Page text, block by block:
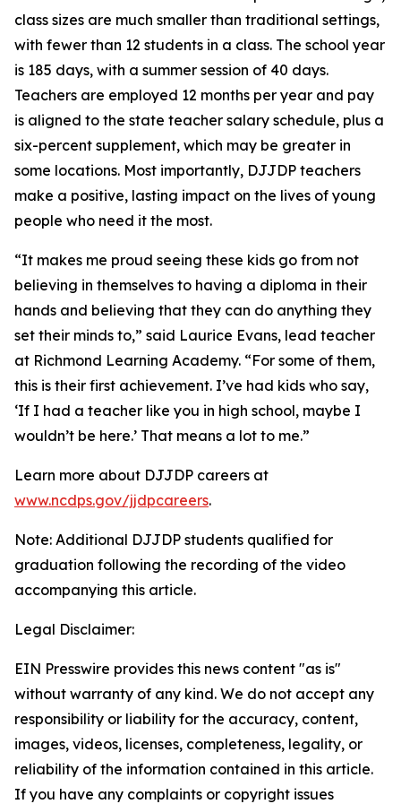
class sizes are much smaller than traditional settings,
with fewer than 12 students in a class. The school year
is 185 days, with a summer session of 40 days.
Teachers are employed 12 months per year and pay
is aligned to the state teacher salary schedule, plus a
six-percent supplement, which may be greater in
some locations. Most importantly, DJJDP teachers
make a positive, lasting impact on the lives of young
people who need it the most.
“It makes me proud seeing these kids go from not
believing in themselves to having a diploma in their
hands and believing that they can do anything they
set their minds to,” said Laurice Evans, lead teacher
at Richmond Learning Academy. “For some of them,
this is their first achievement. I’ve had kids who say,
‘If I had a teacher like you in high school, maybe I
wouldn’t be here.’ That means a lot to me.”
Learn more about DJJDP careers at
www.ncdps.gov/jjdpcareers.
Note: Additional DJJDP students qualified for
graduation following the recording of the video
accompanying this article.
Legal Disclaimer:
EIN Presswire provides this news content "as is"
without warranty of any kind. We do not accept any
responsibility or liability for the accuracy, content,
images, videos, licenses, completeness, legality, or
reliability of the information contained in this article.
If you have any complaints or copyright issues